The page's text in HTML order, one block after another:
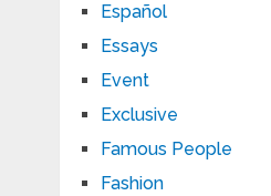
Español
Essays
Event
Exclusive
Famous People
Fashion